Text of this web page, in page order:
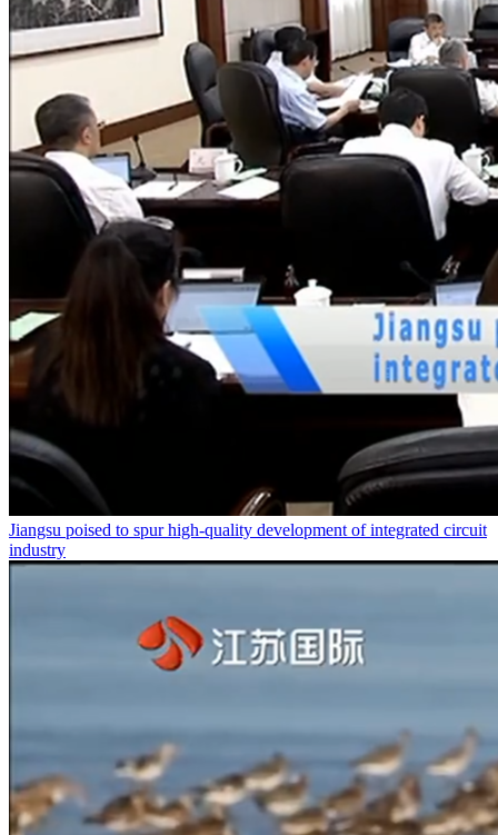
Jiangsu poised to spur high-quality development of integrated circuit
industry